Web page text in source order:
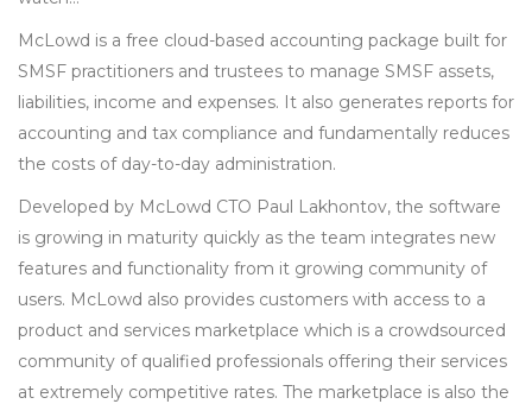
McLowd is a free cloud-based accounting package built for
SMSF practitioners and trustees to manage SMSF assets,
liabilities, income and expenses. It also generates reports for
accounting and tax compliance and fundamentally reduces
the costs of day-to-day administration.
Developed by McLowd CTO Paul Lakhontov, the software
is growing in maturity quickly as the team integrates new
features and functionality from it growing community of
users. McLowd also provides customers with access to a
product and services marketplace which is a crowdsourced
community of qualified professionals offering their services
at extremely competitive rates. The marketplace is also the